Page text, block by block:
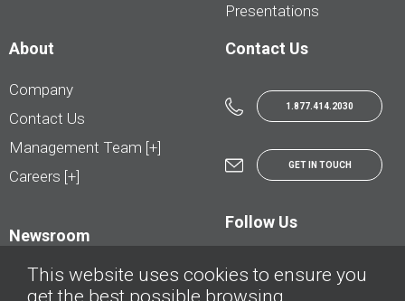
Presentations
About
Company
Contact Us
Management Team [+]
Careers [+]
Newsroom
Contact Us
1.877.414.2030
GET IN TOUCH
Follow Us
This website uses cookies to ensure you
get the best possible browsing